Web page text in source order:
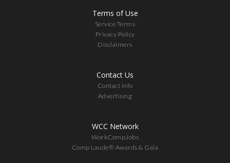
Terms of Use
Service Terms
Privacy Policy
Disclaimers
Contact Us
Contact Info
Advertising
WCC Network
WorkCompJobs
Comp Laude® Awards & Gala